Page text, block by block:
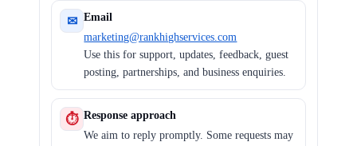
✉ Email
marketing@rankhighservices.com
Use this for support, updates, feedback, guest
posting, partnerships, and business enquiries.
⏱ Response approach
We aim to reply promptly. Some requests may